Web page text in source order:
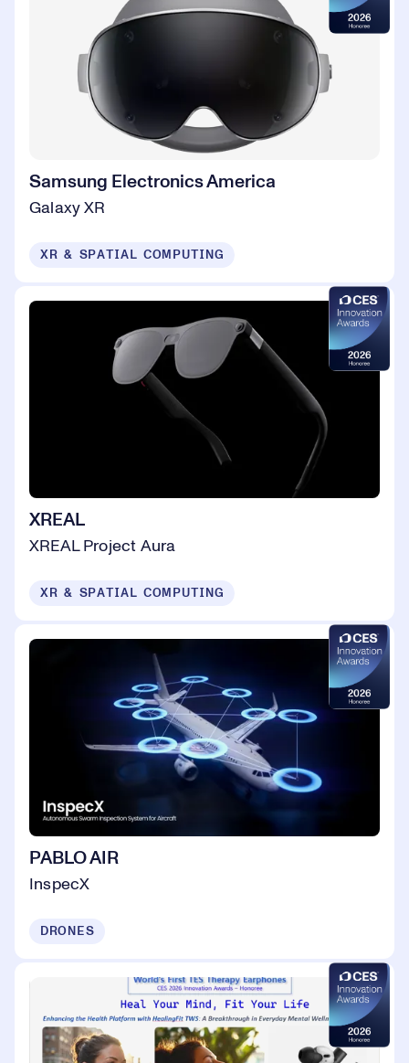
Samsung Electronics America
Galaxy XR
XR & SPATIAL COMPUTING
XREAL
XREAL Project Aura
XR & SPATIAL COMPUTING
PABLO AIR
InspecX
DRONES